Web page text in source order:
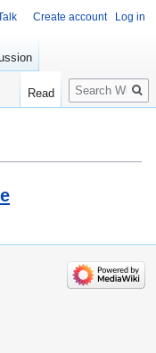
Create account Log in
Read
Search